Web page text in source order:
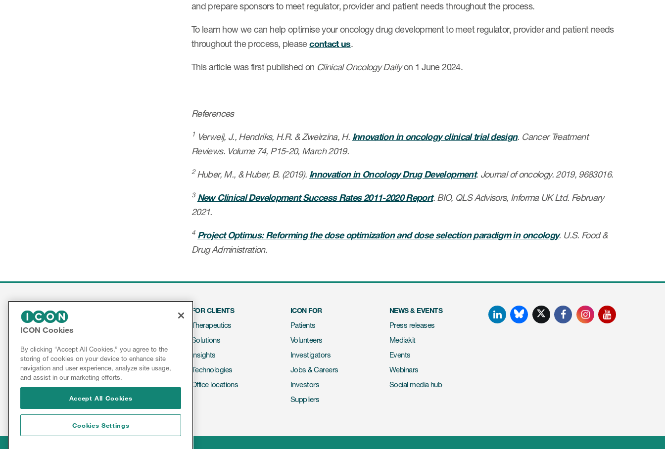
and prepare sponsors to meet regulator, provider and patient needs throughout the process.
To learn how we can help optimise your oncology drug development to meet regulator, provider and patient needs
throughout the process, pleasecontact us.
This article was first published on Clinical Oncology Dailyon 1 June 2024.
References
1 Verweij, J., Hendriks, H.R. & Zweirzina, H. Innovation in oncology clinical trial design. Cancer Treatment
Reviews. Volume 74, P15-20, March 2019.
2Huber, M., & Huber, B. (2019). Innovation in Oncology Drug Development. Journal of oncology. 2019, 9683016.
3 New Clinical Development Success Rates 2011-2020 Report. BIO, QLS Advisors, Informa UK Ltd. February
2021.
4 Project Optimus: Reforming the dose optimization and dose selection paradigm in oncology. U.S. Food &
Drug Administration.
Contact
About ICON
Results & Reports
FOR CLIENTS
Therapeutics
Solutions
Insights
Technologies
Office locations
ICON FOR
Patients
Volunteers
Investigators
Jobs & Careers
Investors
Suppliers
NEWS & EVENTS
Press releases
Mediakit
Events
Webinars
Social media hub
LinkedIn FacebookInstagramYouTube
ICON Cookies
By clicking “Accept All Cookies,” you agree to the
storing of cookies on your device to enhance site
navigation and user experience, analyze site usage,
and assist in our marketing efforts.
Accept All Cookies
Cookies Settings